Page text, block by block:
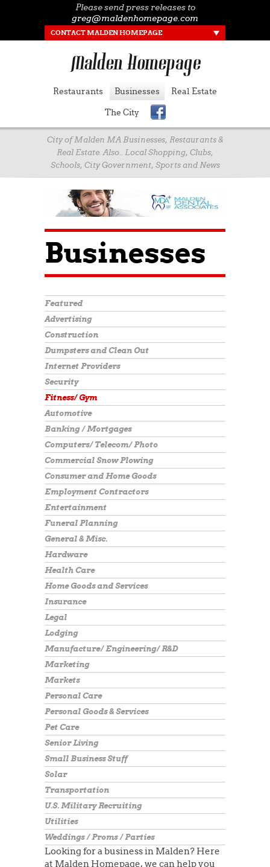
Please send press releases to
greg@maldenhomepage.com
CONTACT MALDEN HOMEPAGE
Restaurants Businesses Real Estate
The City
City of Malden MA Businesses, Restaurants &
Real Estate. Also.. Local Shopping, Clubs,
Schools, City Government, Sports and News
Businesses
Featured
Advertising
Construction
Dumpsters and Clean Out
Internet Providers
Security
Fitness/ Gym
Automotive
Banking / Mortgages
Computers/ Telecom/ Photo
Commercial Snow Plowing
Consumer and Home Goods
Employment Contractors
Entertainment
Funeral Planning
General & Misc.
Hardware
Health Care
Home Goods and Services
Insurance
Legal
Lodging
Manufacture/ Engineering/ R&D
Marketing
Markets
Personal Care
Personal Goods & Services
Pet Care
Senior Living
Small Business Stuff
Solar
Transportation
U.S. Military Recruiting
Utilities
Weddings / Proms / Parties
Looking for a business in Malden? Here
at Malden Homepage, we can help you